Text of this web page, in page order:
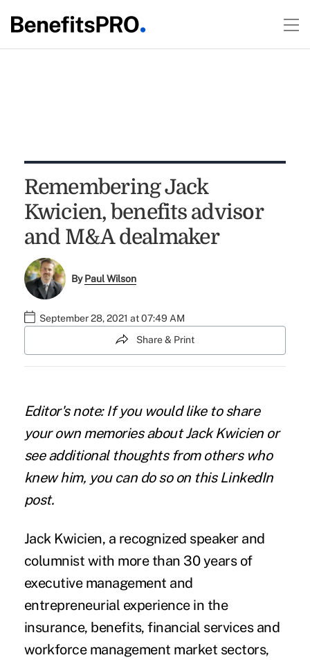
Remembering Jack
Kwicien, benefits advisor
and M&A dealmaker
ByPaul Wilson
September 28, 2021 at 07:49 AM
Share & Print
Editor's note: If you would like to share
your own memories about Jack Kwicien or
see additional thoughts from others who
knew him, you can do so on this LinkedIn
post.
Jack Kwicien, a recognized speaker and
columnist with more than 30 years of
executive management and
entrepreneurial experience in the
insurance, benefits, financial services and
workforce management market sectors,